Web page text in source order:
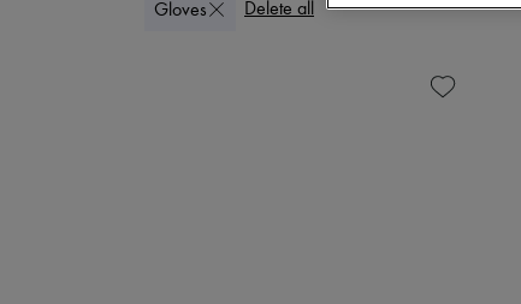
Gloves Delete all